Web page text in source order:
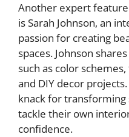
Another expert
is Sarah Johnson, an
passion for creating
spaces. Johnson
such as color
and DIY decor
knack for transforming
tackle their own
confidence.